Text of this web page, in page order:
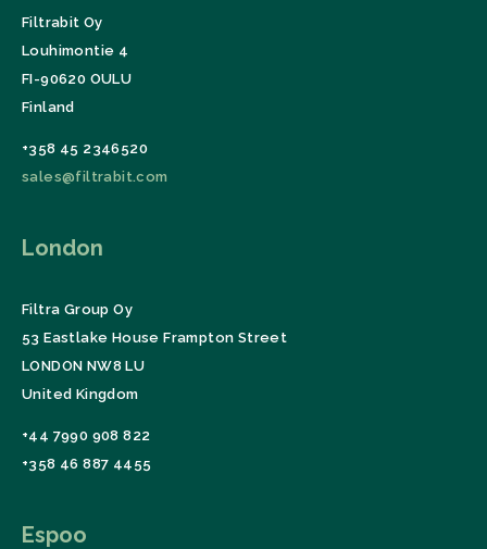
Filtrabit Oy
Louhimontie 4
FI-90620 OULU
Finland
+358 45 2346520
sales@filtrabit.com
London
Filtra Group Oy
53 Eastlake House Frampton Street
LONDON NW8 LU
United Kingdom
+44 7990 908 822
+358 46 887 4455
Espoo